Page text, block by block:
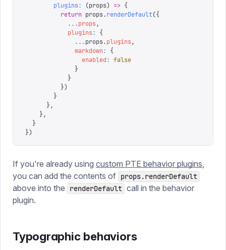
        plugins
: (props) => {
          return
props.renderDefault({
            ...
props ,
            plugins
:
{
              ...
props.plugins ,
              markdown
:
{
                enabled
: false
              }
            }
          })
        }
      },
    },
  }
})
If you're already using custom PTE behavior plugins
you can add the contents of props.renderDefault
above into the renderDefault call in the behavior
plugin.
Typographic behaviors